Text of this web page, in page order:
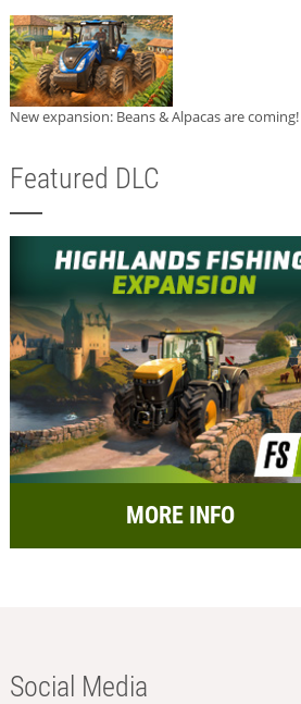
New expansion: Beans & Alpacas are coming!
Featured DLC
MORE INFO
Social Media